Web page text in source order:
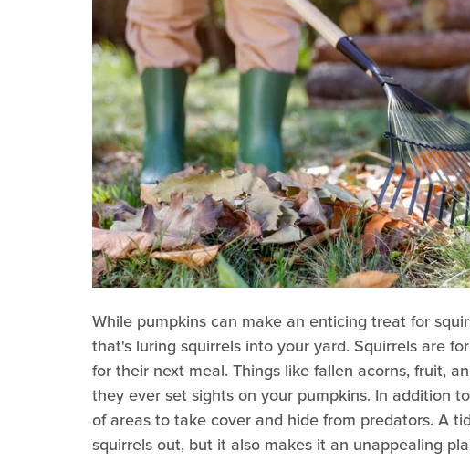
While pumpkins can make an enticing treat for
that's luring squirrels into your yard. Squirrels are
for their next meal. Things like fallen acorns, fruit,
they ever set sights on your pumpkins. In addition
of areas to take cover and hide from predators. A
squirrels out, but it also makes it an unappealing